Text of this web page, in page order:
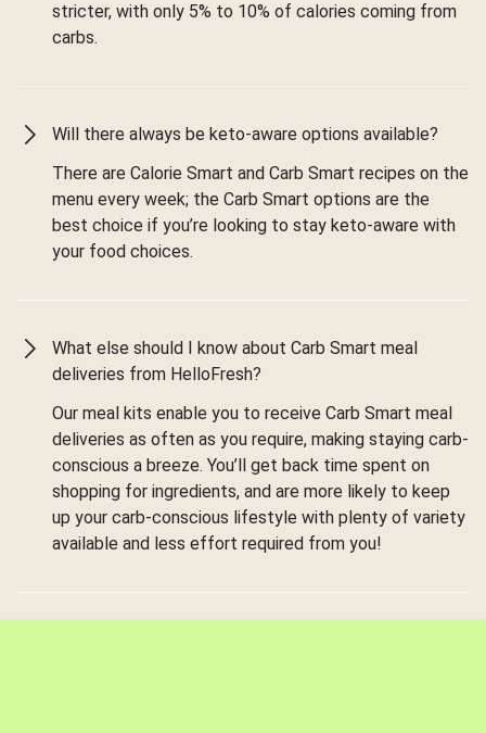
stricter, with only 5% to 10% of calories coming from
carbs.
Will there always be keto-aware options available?
There are Calorie Smart and Carb Smart recipes on the
menu every week; the Carb Smart options are the
best choice if you’re looking to stay keto-aware with
your food choices.
What else should I know about Carb Smart meal
deliveries from HelloFresh?
Our meal kits enable you to receive Carb Smart meal
deliveries as often as you require, making staying carb-
conscious a breeze. You’ll get back time spent on
shopping for ingredients, and are more likely to keep
up your carb-conscious lifestyle with plenty of variety
available and less effort required from you!